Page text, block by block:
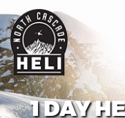
to
main
content
1 DAY